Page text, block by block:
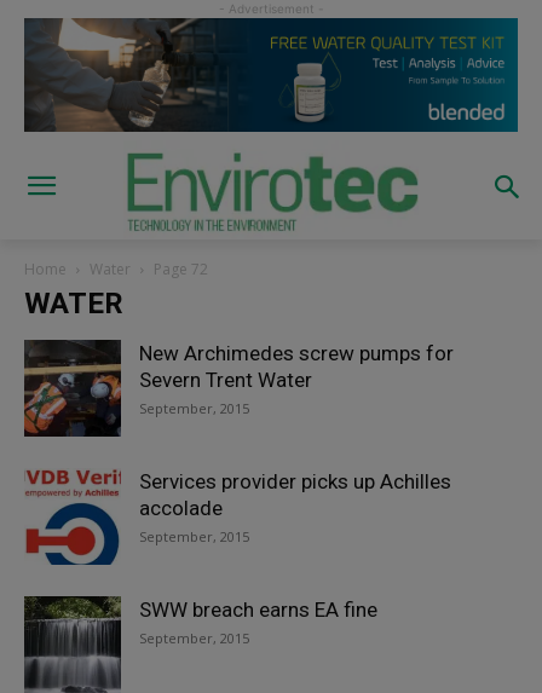
Home Water Page 72
WATER
New Archimedes screw pumps for
Severn Trent Water
September, 2015
Services provider picks up Achilles
accolade
September, 2015
SWW breach earns EA fine
September, 2015